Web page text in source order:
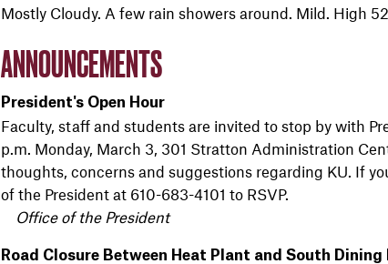
Mostly Cloudy. A few rain showers around. Mild. High 52.
ANNOUNCEMENTS
President's Open Hour
Faculty, staff and students are invited to stop by with
p.m. Monday, March 3, 301 Stratton Administration
thoughts, concerns and suggestions regarding KU. If
of the President at 610-683-4101 to RSVP.
Office of the President
Road Closure Between Heat Plant and South